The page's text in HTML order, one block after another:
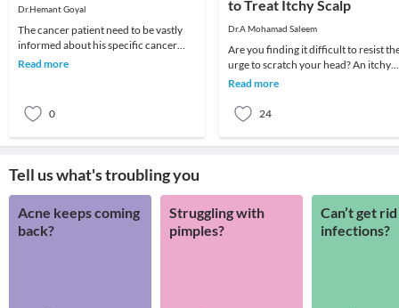
Dr.Hemant Goyal
The cancer patient need to be vastly
informed about his specific cancer
and its implications both economically
Read more
0
to Treat Itchy Scalp
Dr.A Mohamad Saleem
Are you finding it difficult to resist
urge to scratch your head? An itchy
scalp can not only be annoying but
Read more
24
Tell us what's troubling you
Acne keeps coming
back?
Struggling with
pimples?
Can’t get
infections?